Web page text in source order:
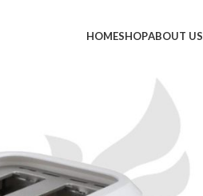
HOMESHOPABOUT US